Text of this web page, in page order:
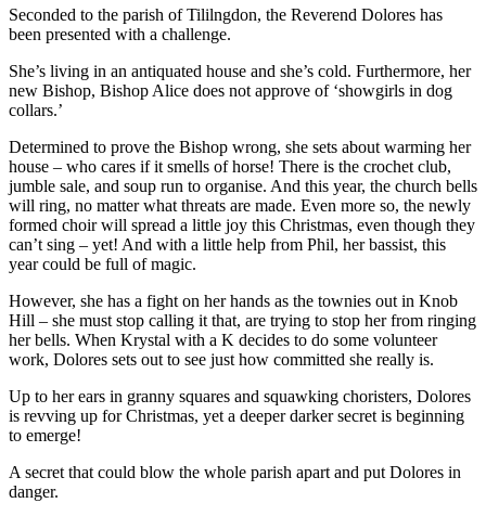
Seconded to the parish of Tililngdon, the Reverend Dolores has
been presented with a challenge.
She’s living in an antiquated house and she’s cold. Furthermore, her
new Bishop, Bishop Alice does not approve of ‘showgirls in dog
collars.’
Determined to prove the Bishop wrong, she sets about warming her
house – who cares if it smells of horse! There is the crochet club,
jumble sale, and soup run to organise. And this year, the church bells
will ring, no matter what threats are made. Even more so, the newly
formed choir will spread a little joy this Christmas, even though they
can’t sing – yet! And with a little help from Phil, her bassist, this
year could be full of magic.
However, she has a fight on her hands as the townies out in Knob
Hill – she must stop calling it that, are trying to stop her from ringing
her bells. When Krystal with a K decides to do some volunteer
work, Dolores sets out to see just how committed she really is.
Up to her ears in granny squares and squawking choristers, Dolores
is revving up for Christmas, yet a deeper darker secret is beginning
to emerge!
A secret that could blow the whole parish apart and put Dolores in
danger.